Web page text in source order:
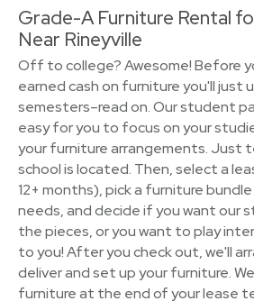
Grade-A Furniture Rental
Near Rineyville
Off to college? Awesome! Before
earned cash on furniture you'll just
semesters–read on. Our student
easy for you to focus on your
your furniture arrangements. Just
school is located. Then, select a
12+ months), pick a furniture
needs, and decide if you want our
the pieces, or you want to play
to you! After you check out, we'll
deliver and set up your furniture.
furniture at the end of your lease